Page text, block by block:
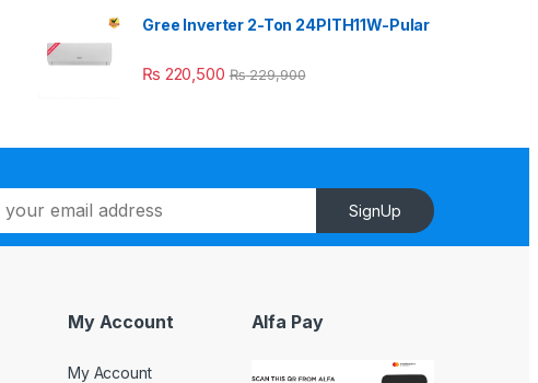
Gree Inverter 2-Ton 24PITH11W-Pular
₨ 220,500 ₨229,900
SignUp
My Account
My Account
Alfa Pay